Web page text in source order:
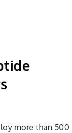
more than 500